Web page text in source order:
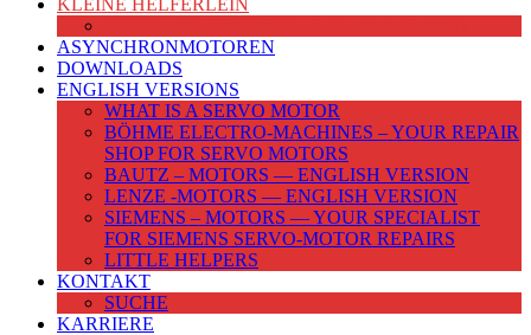
KLEINE HELFERLEIN
ASYNCHRONMOTOREN
DOWNLOADS
ENGLISH VERSIONS
WHAT IS A SERVO MOTOR
BÖHME ELECTRO-MACHINES – YOUR REPAIR
SHOP FOR SERVO MOTORS
BAUTZ – MOTORS — ENGLISH VERSION
LENZE -MOTORS — ENGLISH VERSION
SIEMENS – MOTORS — YOUR SPECIALIST
FOR SIEMENS SERVO-MOTOR REPAIRS
LITTLE HELPERS
KONTAKT
SUCHE
KARRIERE